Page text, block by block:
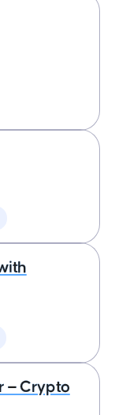
— Crypto